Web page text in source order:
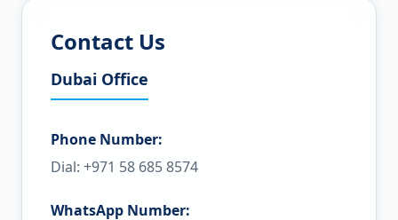
Contact Us
Dubai Office
Phone Number:
Dial: +971 58 685 8574
WhatsApp Number: